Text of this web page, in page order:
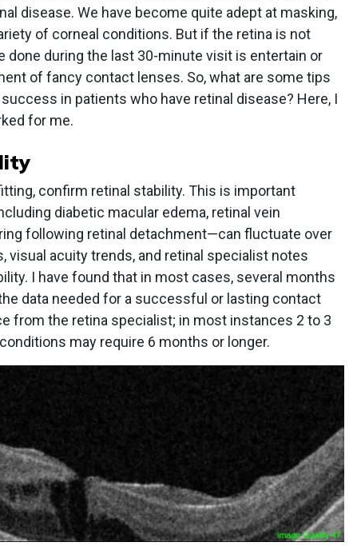
disease. We have become quite adept at masking,
of corneal conditions. But if the retina is not
done during the last 30-minute visit is entertain or
of fancy contact lenses. So, what are some tips
in patients who have retinal disease? Here, I
for me.
confirm retinal stability. This is important
diabetic macular edema, retinal vein
following retinal detachment—can fluctuate over
visual acuity trends, and retinal specialist notes
I have found that in most cases, several months
data needed for a successful or lasting contact
from the retina specialist; in most instances 2 to 3
may require 6 months or longer.